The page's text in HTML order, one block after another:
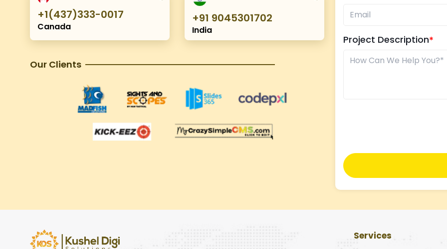
+1(437)333-0017
Canada
+91 9045301702
India
Our Clients
Project Description
Services